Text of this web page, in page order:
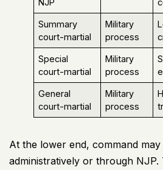
Summary
court-martial
Military
process
Special
court-martial
Military
process
General
court-martial
Military
process
At the lower end, command
administratively or through NJP.